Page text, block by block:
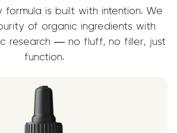
formula is built with intention. We
of organic ingredients with
research — no fluff, no filler, just
function.